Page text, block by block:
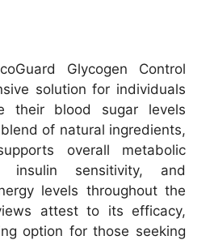
Glycogen Control
solution for individuals
their blood sugar levels
of natural ingredients,
overall metabolic
insulin sensitivity, and
levels throughout the
attest to its efficacy,
option for those seeking